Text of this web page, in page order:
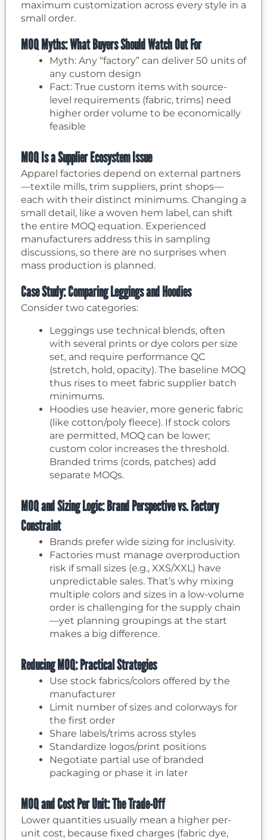
maximum customization across every style in a
small order.
MOQ Myths: What Buyers Should Watch Out For
Myth: Any “factory” can deliver 50 units of
any custom design
Fact: True custom items with source-
level requirements (fabric, trims) need
higher order volume to be economically
feasible
MOQ Is a Supplier Ecosystem Issue
Apparel factories depend on external partners
—textile mills, trim suppliers, print shops—
each with their distinct minimums. Changing a
small detail, like a woven hem label, can shift
the entire MOQ equation. Experienced
manufacturers address this in sampling
discussions, so there are no surprises when
mass production is planned.
Case Study: Comparing Leggings and Hoodies
Consider two categories:
Leggings use technical blends, often
with several prints or dye colors per size
set, and require performance QC
(stretch, hold, opacity). The baseline MOQ
thus rises to meet fabric supplier batch
minimums.
Hoodies use heavier, more generic fabric
(like cotton/poly fleece). If stock colors
are permitted, MOQ can be lower;
custom color increases the threshold.
Branded trims (cords, patches) add
separate MOQs.
MOQ and Sizing Logic: Brand Perspective vs. Factory
Constraint
Brands prefer wide sizing for inclusivity.
Factories must manage overproduction
risk if small sizes (e.g., XXS/XXL) have
unpredictable sales. That’s why mixing
multiple colors and sizes in a low-volume
order is challenging for the supply chain
—yet planning groupings at the start
makes a big difference.
Reducing MOQ: Practical Strategies
Use stock fabrics/colors offered by the
manufacturer
Limit number of sizes and colorways for
the first order
Share labels/trims across styles
Standardize logos/print positions
Negotiate partial use of branded
packaging or phase it in later
MOQ and Cost Per Unit: The Trade-Off
Lower quantities usually mean a higher per-
unit cost, because fixed charges (fabric dye,